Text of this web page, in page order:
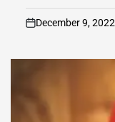
on
December 9, 2022